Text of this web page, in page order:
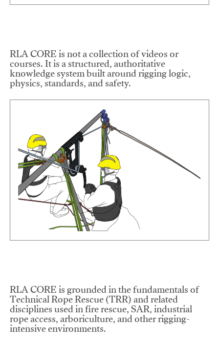
RLA CORE is not a collection of videos or
courses. It is a structured, authoritative
knowledge system built around rigging logic,
physics, standards, and safety.
RLA CORE is grounded in the fundamentals of
Technical Rope Rescue (TRR) and related
disciplines used in fire rescue, SAR, industrial
rope access, arboriculture, and other rigging-
intensive environments.